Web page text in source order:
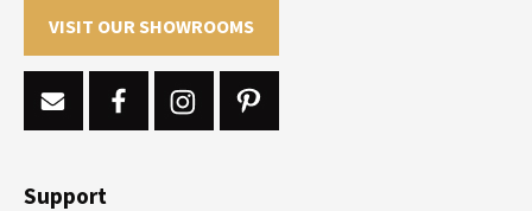
VISIT OUR SHOWROOMS
Support